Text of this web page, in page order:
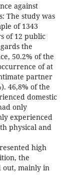
against
The study was
of 1343
of 12 public
the
50.2% of the
of at
partner
46,8% of the
domestic
only
experienced
physical and
high
the
out, mainly in